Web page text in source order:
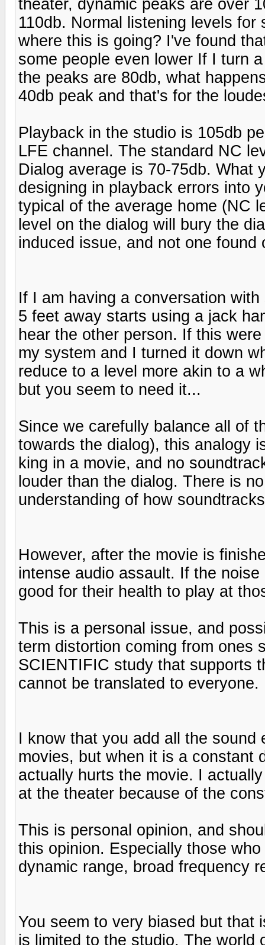
theater, dynamic peaks are over
110db. Normal listening levels
where this is going? I've found
some people even lower If I turn
the peaks are 80db, what
40db peak and that's for the
Playback in the studio is 105db
LFE channel. The standard NC
Dialog average is 70-75db. What
designing in playback errors into
typical of the average home (NC
level on the dialog will bury the
induced issue, and not one
If I am having a conversation
5 feet away starts using a jack
hear the other person. If this
my system and I turned it down
reduce to a level more akin to a
but you seem to need it...
Since we carefully balance all of
towards the dialog), this analogy
king in a movie, and no
louder than the dialog. There is
understanding of how
However, after the movie is
intense audio assault. If the
good for their health to play at
This is a personal issue, and
term distortion coming from ones
SCIENTIFIC study that supports
cannot be translated to everyone.
I know that you add all the
movies, but when it is a constant
actually hurts the movie. I
at the theater because of the
This is personal opinion, and
this opinion. Especially those
dynamic range, broad frequency
You seem to very biased but that
is limited to the studio. The world